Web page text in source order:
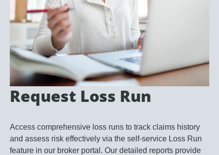
Request Loss Run
Access comprehensive loss runs to track claims history
and assess risk effectively via the self-service Loss Run
feature in our broker portal. Our detailed reports provide